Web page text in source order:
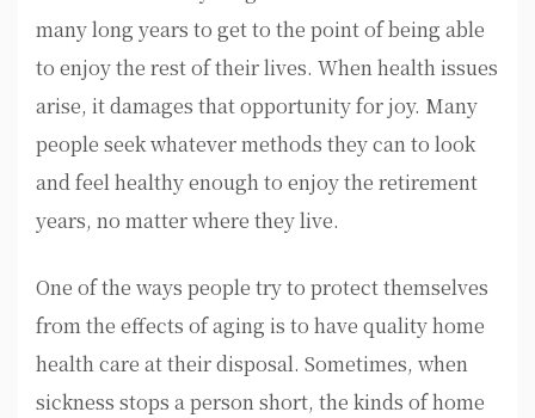
many long years to get to the point of being able
to enjoy the rest of their lives. When health issues
arise, it damages that opportunity for joy. Many
people seek whatever methods they can to look
and feel healthy enough to enjoy the retirement
years, no matter where they live.
One of the ways people try to protect themselves
from the effects of aging is to have quality home
health care at their disposal. Sometimes, when
sickness stops a person short, the kinds of home